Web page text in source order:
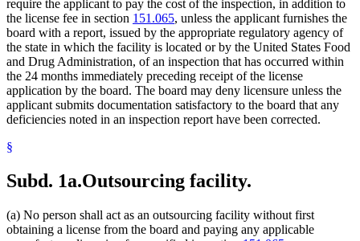
require the applicant to pay the cost of the inspection, in addition to
the license fee in section 151.065, unless the applicant furnishes the
board with a report, issued by the appropriate regulatory agency of
the state in which the facility is located or by the United States Food
and Drug Administration, of an inspection that has occurred within
the 24 months immediately preceding receipt of the license
application by the board. The board may deny licensure unless the
applicant submits documentation satisfactory to the board that any
deficiencies noted in an inspection report have been corrected.
§
Subd. 1a.Outsourcing facility.
(a) No person shall act as an outsourcing facility without first
obtaining a license from the board and paying any applicable